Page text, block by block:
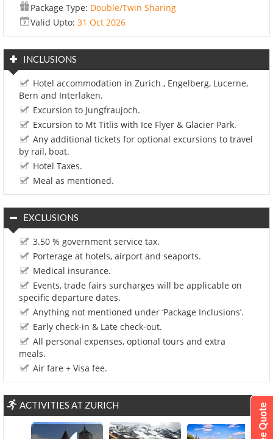
Package Type: Double/Twin Sharing
Valid Upto: 31 Oct 2026
INCLUSIONS
Hotel accommodation in Zurich , Engelberg, Lucerne,
Bern and Interlaken.
Excursion to Jungfraujoch.
Excursion to Mt Titlis with Ice Flyer & Glacier Park.
Any additional tickets for optional excursions to travel
by rail, boat.
Hotel Taxes.
Meal as mentioned.
EXCLUSIONS
3.50 % government service tax.
Porterage at hotels, airport and seaports.
Medical insurance.
Events, trade fairs surcharges will be applicable on
specific departure dates.
Anything not mentioned under ‘Package Inclusions’.
Early check-in & Late check-out.
All personal expenses, optional tours and extra
meals.
Air fare + Visa fee.
ACTIVITIES AT ZURICH